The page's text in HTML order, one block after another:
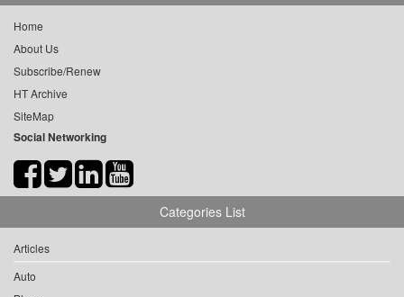
Home
About Us
Subscribe/Renew
HT Archive
SiteMap
Social Networking
Categories List
Articles
Auto